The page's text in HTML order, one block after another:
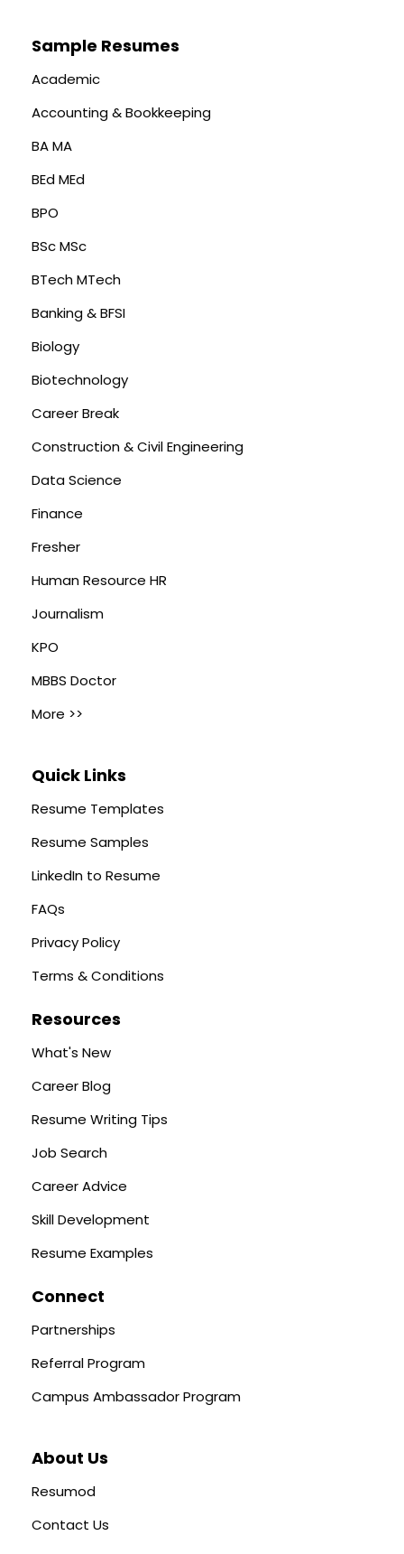
Sample Resumes
Academic
Accounting & Bookkeeping
BA MA
BEd MEd
BPO
BSc MSc
BTech MTech
Banking & BFSI
Biology
Biotechnology
Career Break
Construction & Civil Engineering
Data Science
Finance
Fresher
Human Resource HR
Journalism
KPO
MBBS Doctor
More >>
Quick Links
Resume Templates
Resume Samples
LinkedIn to Resume
FAQs
Privacy Policy
Terms & Conditions
Resources
What's New
Career Blog
Resume Writing Tips
Job Search
Career Advice
Skill Development
Resume Examples
Connect
Partnerships
Referral Program
Campus Ambassador Program
About Us
Resumod
Contact Us